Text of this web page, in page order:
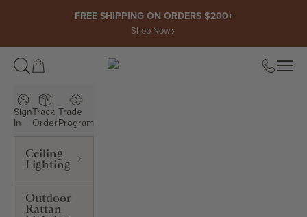
FREE SHIPPING ON ORDERS $200+
Shop Now
Open cart ROWABI LIGHTING
Sign
In
Track
Order
Trade
Program
Ceiling
Lighting
Outdoor
Rattan